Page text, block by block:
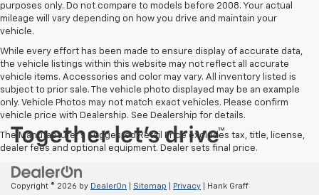
purposes only. Do not compare to models before 2008. Your actual
mileage will vary depending on how you drive and maintain your
vehicle.
While every effort has been made to ensure display of accurate data,
the vehicle listings within this website may not reflect all accurate
vehicle items. Accessories and color may vary. All inventory listed is
subject to prior sale. The vehicle photo displayed may be an example
only. Vehicle Photos may not match exact vehicles. Please confirm
vehicle price with Dealership. See Dealership for details.
The Manufacturer's Suggested Retail Price excludes tax, title, license,
dealer fees and optional equipment. Dealer sets final price.
Copyright © 2026 by DealerOn Sitemap Privacy | Hank Graff